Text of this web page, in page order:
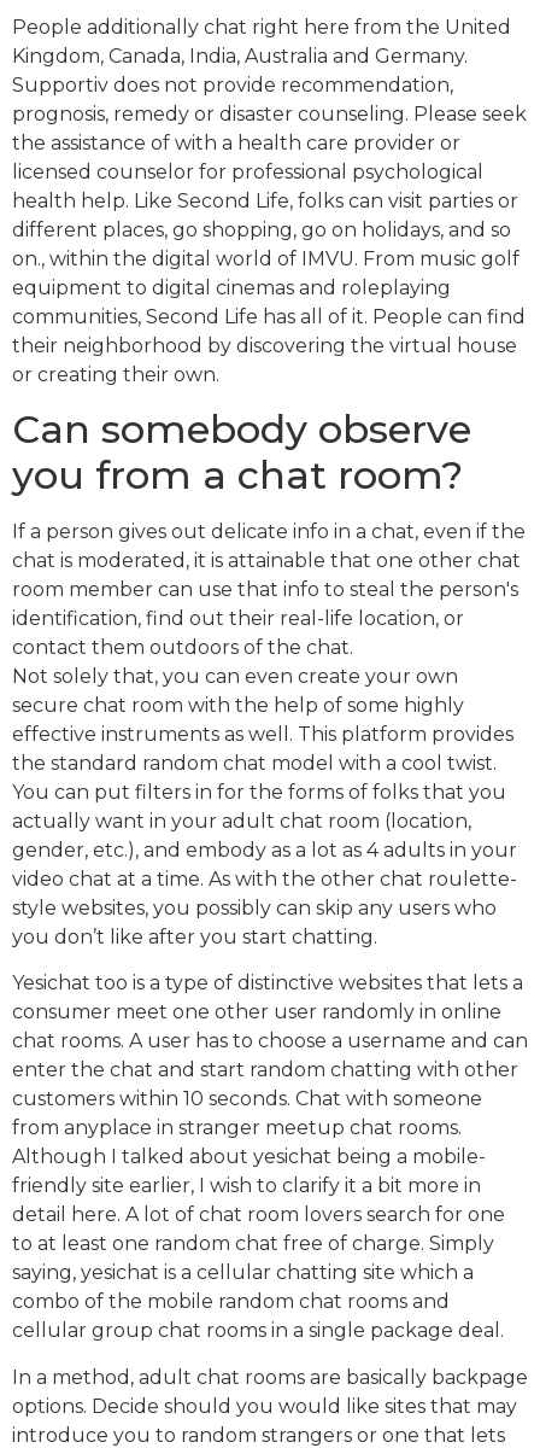
People additionally chat right here from the United
Kingdom, Canada, India, Australia and Germany.
Supportiv does not provide recommendation,
prognosis, remedy or disaster counseling. Please seek
the assistance of with a health care provider or
licensed counselor for professional psychological
health help. Like Second Life, folks can visit parties or
different places, go shopping, go on holidays, and so
on., within the digital world of IMVU. From music golf
equipment to digital cinemas and roleplaying
communities, Second Life has all of it. People can find
their neighborhood by discovering the virtual house
or creating their own.
Can somebody observe
you from a chat room?
If a person gives out delicate info in a chat, even if the
chat is moderated, it is attainable that one other chat
room member can use that info to steal the person's
identification, find out their real-life location, or
contact them outdoors of the chat.
Not solely that, you can even create your own
secure chat room with the help of some highly
effective instruments as well. This platform provides
the standard random chat model with a cool twist.
You can put filters in for the forms of folks that you
actually want in your adult chat room (location,
gender, etc.), and embody as a lot as 4 adults in your
video chat at a time. As with the other chat roulette-
style websites, you possibly can skip any users who
you don’t like after you start chatting.
Yesichat too is a type of distinctive websites that lets a
consumer meet one other user randomly in online
chat rooms. A user has to choose a username and can
enter the chat and start random chatting with other
customers within 10 seconds. Chat with someone
from anyplace in stranger meetup chat rooms.
Although I talked about yesichat being a mobile-
friendly site earlier, I wish to clarify it a bit more in
detail here. A lot of chat room lovers search for one
to at least one random chat free of charge. Simply
saying, yesichat is a cellular chatting site which a
combo of the mobile random chat rooms and
cellular group chat rooms in a single package deal.
In a method, adult chat rooms are basically backpage
options. Decide should you would like sites that may
introduce you to random strangers or one that lets